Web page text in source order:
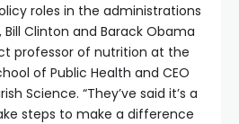
roles in the administrations
Bill Clinton and Barack Obama
professor of nutrition at the
of Public Health and CEO
Science. “They’ve said it’s a
steps to make a difference